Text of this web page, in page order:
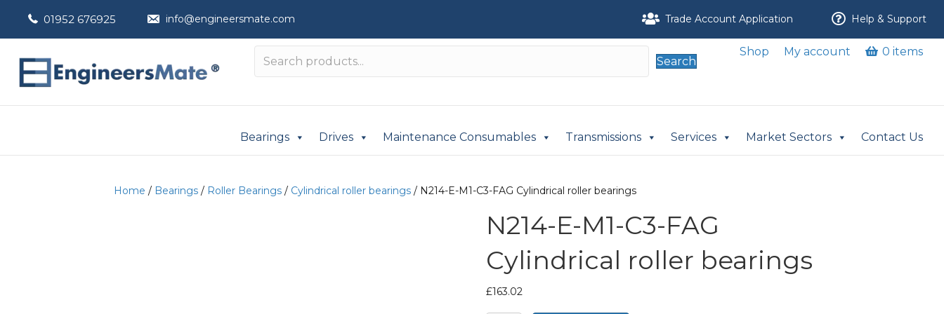
01952 676925 info@engineersmate.com Trade Account Application Help & Support
Search
Shop My account 0 items
Bearings Drives Maintenance Consumables Transmissions Services Market Sectors Contact Us
Home / Bearings / Roller Bearings / Cylindrical roller bearings / N214-E-M1-C3-FAG Cylindrical roller bearings
N214-E-M1-C3-FAG
Cylindrical roller bearings
£163.02